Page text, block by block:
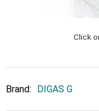
Click
Brand: DIGAS G